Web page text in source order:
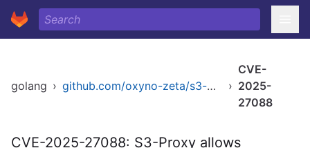
golang › github.com/oxyno-zeta/s3-proxy/cmd/s3-proxy ›
CVE-
2025-
27088
CVE-2025-27088: S3-Proxy allows